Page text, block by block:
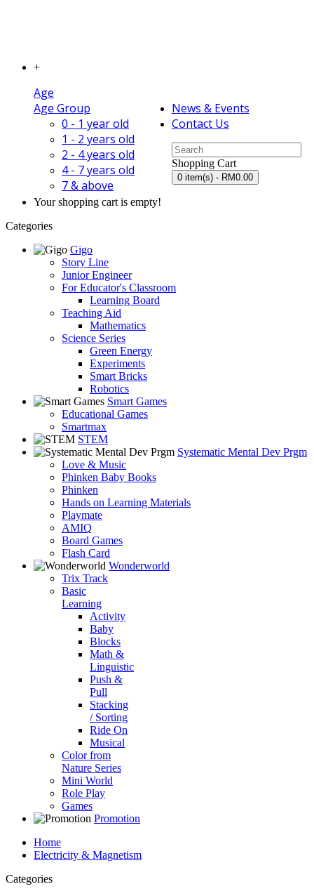
+
Age
Age Group
0 - 1 year old
1 - 2 years old
2 - 4 years old
4 - 7 years old
7 & above
News & Events
Contact Us
Shopping Cart
0 item(s) - RM0.00
Your shopping cart is empty!
Categories
Gigo
Story Line
Junior Engineer
For Educator's Classroom
Learning Board
Teaching Aid
Mathematics
Science Series
Green Energy
Experiments
Smart Bricks
Robotics
Smart Games
Educational Games
Smartmax
STEM
Systematic Mental Dev Prgm
Love & Music
Phinken Baby Books
Phinken
Hands on Learning Materials
Playmate
AMIQ
Board Games
Flash Card
Wonderworld
Trix Track
Basic
Learning
Activity
Baby
Blocks
Math &
Linguistic
Push &
Pull
Stacking
/ Sorting
Ride On
Musical
Color from
Nature Series
Mini World
Role Play
Games
Promotion
Home
Electricity & Magnetism
Categories